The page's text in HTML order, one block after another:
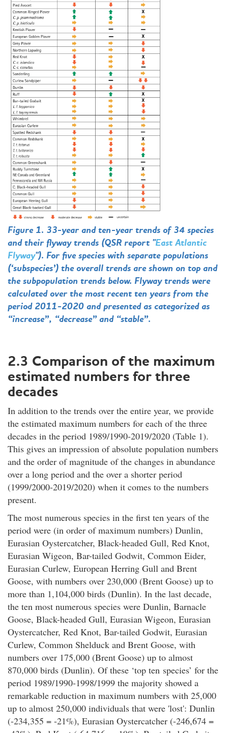
Figure 1. 33-year and ten-year trends of 34 species
and their flyway trends (QSR report "East Atlantic
Flyway"). For five species with separate populations
(‘subspecies’) the overall trends are shown on top and
the subpopulation trends below. Flyway trends were
calculated over the most recent ten years from the
period 2011-2020 and presented as categorized as
“increase”, “decrease” and “stable”.
2.3 Comparison of the maximum
estimated numbers for three
decades
In addition to the trends over the entire year, we provide
the estimated maximum numbers for each of the three
decades in the period 1989/1990-2019/2020 (Table 1).
This gives an impression of absolute population numbers
and the order of magnitude of the changes in abundance
over a long period and the over a shorter period
(1999/2000-2019/2020) when it comes to the numbers
present.
The most numerous species in the first ten years of the
period were (in order of maximum numbers) Dunlin,
Eurasian Oystercatcher, Black-headed Gull, Red Knot,
Eurasian Wigeon, Bar-tailed Godwit, Common Eider,
Eurasian Curlew, European Herring Gull and Brent
Goose, with numbers over 230,000 (Brent Goose) up to
more than 1,104,000 birds (Dunlin). In the last decade,
the ten most numerous species were Dunlin, Barnacle
Goose, Black-headed Gull, Eurasian Wigeon, Eurasian
Oystercatcher, Red Knot, Bar-tailed Godwit, Eurasian
Curlew, Common Shelduck and Brent Goose, with
numbers over 175,000 (Brent Goose) up to almost
870,000 birds (Dunlin). Of these ‘top ten species’ for the
period 1989/1990-1998/1999 the majority showed a
remarkable reduction in maximum numbers with 25,000
up to almost 250,000 individuals that were 'lost': Dunlin
(-234,355 = -21%), Eurasian Oystercatcher (-246,674 =